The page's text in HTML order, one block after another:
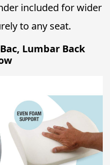
included for wider
to any seat.
Lumbar Back